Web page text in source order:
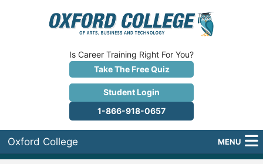
Is Career Training Right For You?
Take The Free Quiz
Student Login
1-866-918-0657
Oxford College MENU